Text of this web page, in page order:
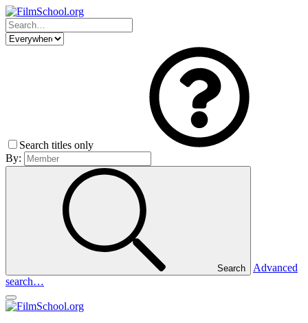
Search titles only
By:
Search
Advanced
search…